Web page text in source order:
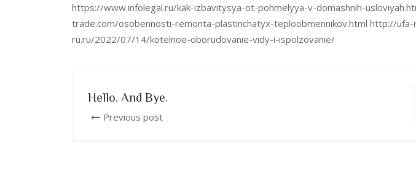
https://www.infolegal.ru/kak-izbavitysya-ot-pohmelyya-v-domashnih-
trade.com/osobennosti-remonta-plastinchatyx-teploobmennikov.html http://
ru.ru/2022/07/14/kotelnoe-oborudovanie-vidy-i-ispolzovanie/
Hello. And Bye.
Previous post